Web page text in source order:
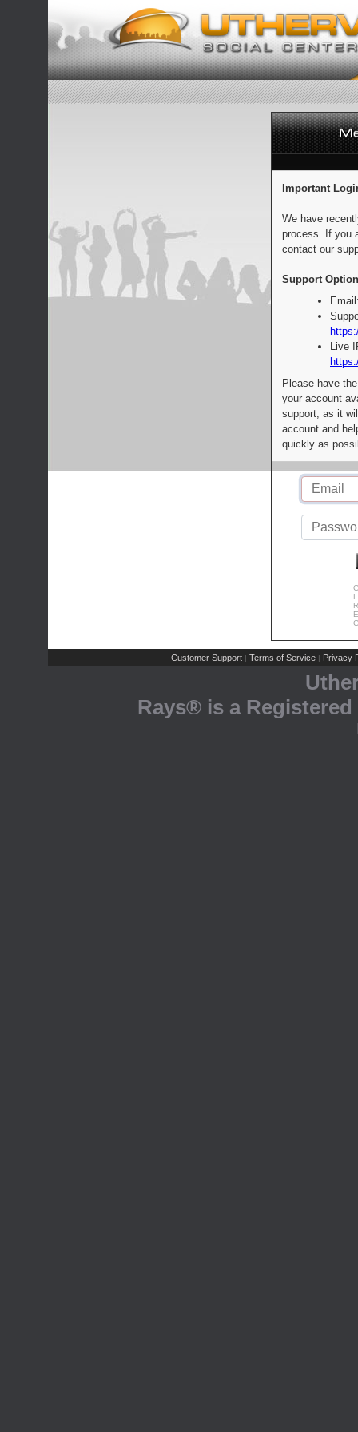
Important
We have
process. If you
contact our
Support
Live
Please have
your account
support, as it
account and
quickly as
Customer Support | Terms of Service | Privacy
Rays® is a